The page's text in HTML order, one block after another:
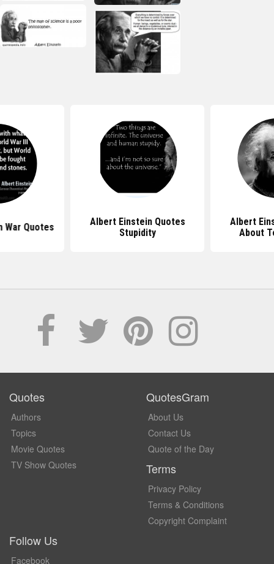
War Quotes
Albert Einstein Quotes
Stupidity
Albert
About
Quotes
Authors
Topics
Movie Quotes
TV Show Quotes
QuotesGram
About Us
Contact Us
Quote of the Day
Terms
Privacy Policy
Terms & Conditions
Copyright Complaint
Follow Us
Facebook